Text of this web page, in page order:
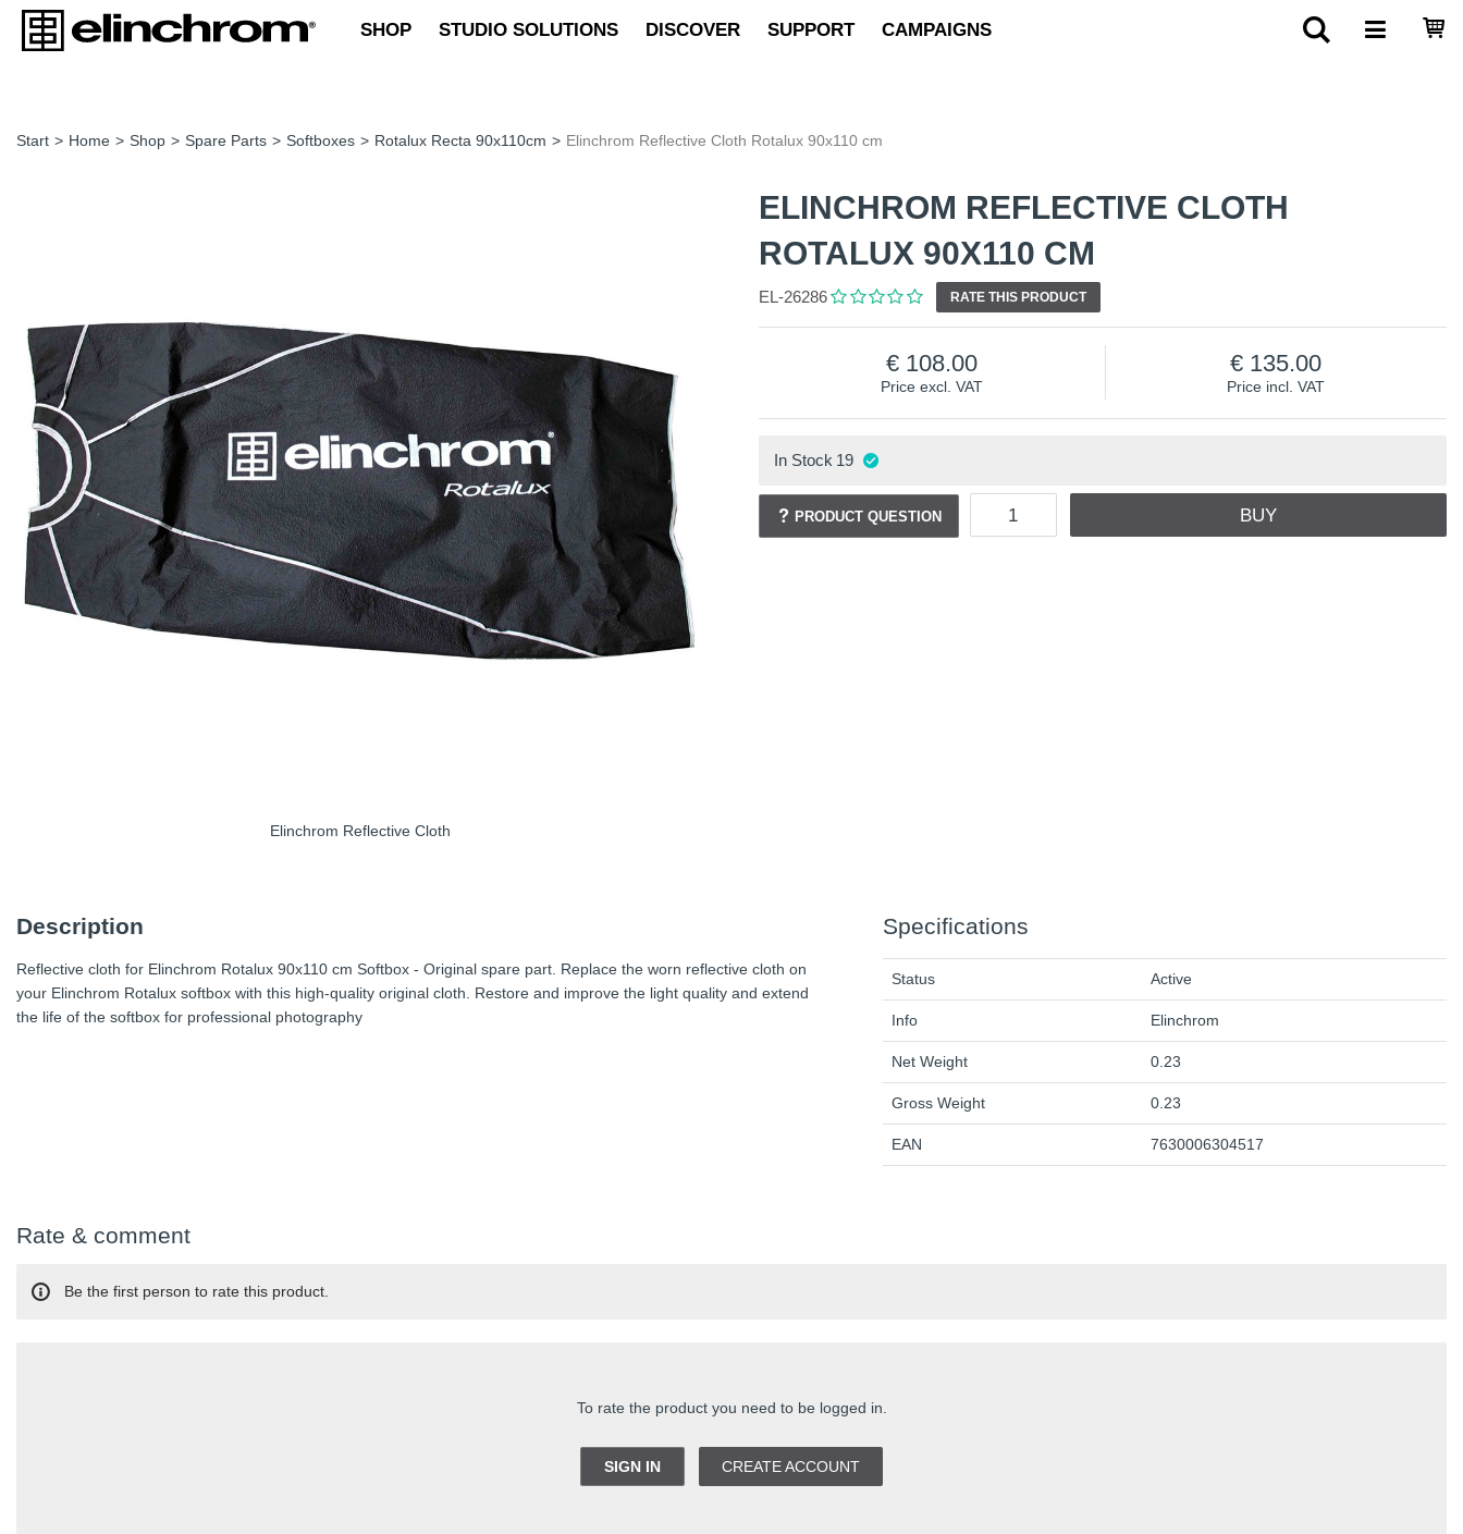
SHOP STUDIO SOLUTIONS DISCOVER SUPPORT CAMPAIGNS
Start > Home > Shop > Spare Parts > Softboxes > Rotalux Recta 90x110cm > Elinchrom Reflective Cloth Rotalux 90x110 cm
Elinchrom Reflective Cloth
ELINCHROM REFLECTIVE CLOTH
ROTALUX 90X110 CM
EL-26286 RATE THIS PRODUCT
Price excl. VAT
108.00
Price incl. VAT
135.00
In Stock 19
PRODUCT QUESTION BUY
Description
Reflective cloth for Elinchrom Rotalux 90x110 cm Softbox - Original spare part. Replace the worn reflective cloth on
your Elinchrom Rotalux softbox with this high-quality original cloth. Restore and improve the light quality and extend
the life of the softbox for professional photography
Specifications
Status Active
Info Elinchrom
Net Weight 0.23
Gross Weight 0.23
EAN 7630006304517
Rate & comment
To rate the product you need to be logged in.
SIGN IN CREATE ACCOUNT
Be the first person to rate this product.